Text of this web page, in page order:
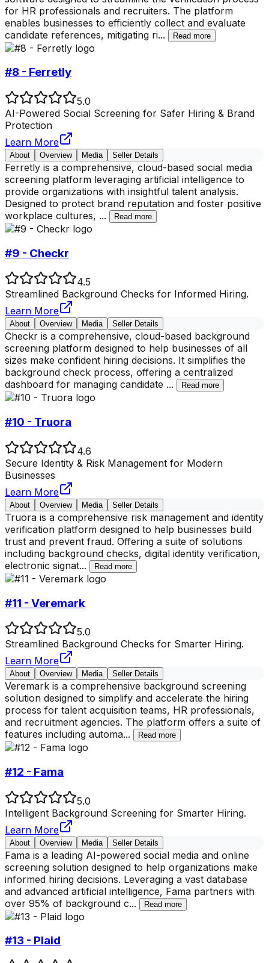
for HR professionals and recruiters. The platform
enables businesses to efficiently collect and evaluate
candidate references, mitigating ri... Read more
#8 - Ferretly
5.0
AI-Powered Social Screening for Safer Hiring & Brand
Protection
Learn More
About Overview Media Seller Details
Ferretly is a comprehensive, cloud-based social media
screening platform leveraging artificial intelligence to
provide organizations with insightful talent analysis.
Designed to protect brand reputation and foster positive
workplace cultures, ... Read more
#9 - Checkr
4.5
Streamlined Background Checks for Informed Hiring.
Learn More
About Overview Media Seller Details
Checkr is a comprehensive, cloud-based background
screening platform designed to help businesses of all
sizes make confident hiring decisions. It simplifies the
background check process, offering a centralized
dashboard for managing candidate ... Read more
#10 - Truora
4.6
Secure Identity & Risk Management for Modern
Businesses
Learn More
About Overview Media Seller Details
Truora is a comprehensive risk management and identity
verification platform designed to help businesses build
trust and prevent fraud. Offering a suite of solutions
including background checks, digital identity verification,
electronic signat... Read more
#11 - Veremark
5.0
Streamlined Background Checks for Smarter Hiring.
Learn More
About Overview Media Seller Details
Veremark is a comprehensive background screening
solution designed to simplify and accelerate the hiring
process for talent acquisition teams, HR professionals,
and recruitment agencies. The platform offers a suite of
features including automa... Read more
#12 - Fama
5.0
Intelligent Background Screening for Smarter Hiring.
Learn More
About Overview Media Seller Details
Fama is a leading AI-powered social media and online
screening solution designed to help organizations make
informed hiring decisions. Leveraging a vast database
and advanced artificial intelligence, Fama partners with
over 95% of background c... Read more
#13 - Plaid